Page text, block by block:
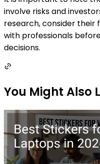
involve risks and
research, consider their
with professionals
decisions.
You Might Also